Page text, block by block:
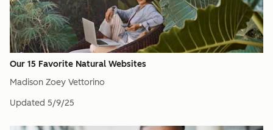
Our 15 Favorite Natural Websites
Madison Zoey Vettorino
Updated 5/9/25